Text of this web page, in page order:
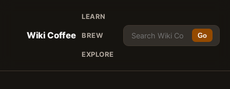
Wiki Coffee
LEARN
BREW
EXPLORE
Go